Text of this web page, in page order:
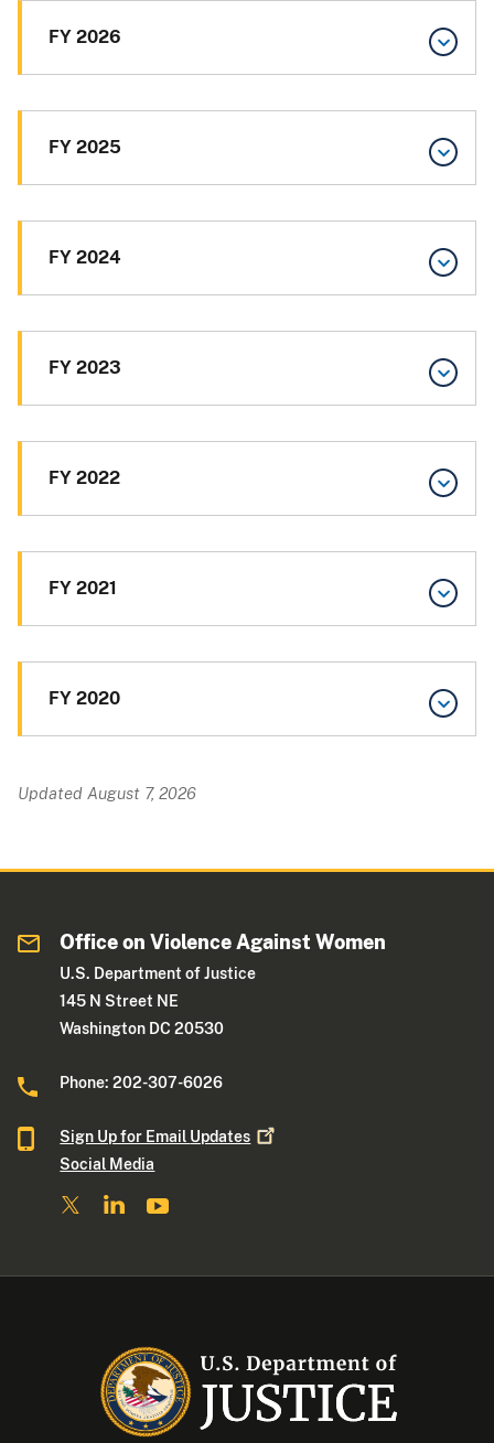
FY 2026
FY 2025
FY 2024
FY 2023
FY 2022
FY 2021
FY 2020
Updated August 7, 2026
Office on Violence Against Women
U.S. Department of Justice
145 N Street NE
Washington DC 20530
Phone: 202-307-6026
Sign Up for Email Updates
Social Media